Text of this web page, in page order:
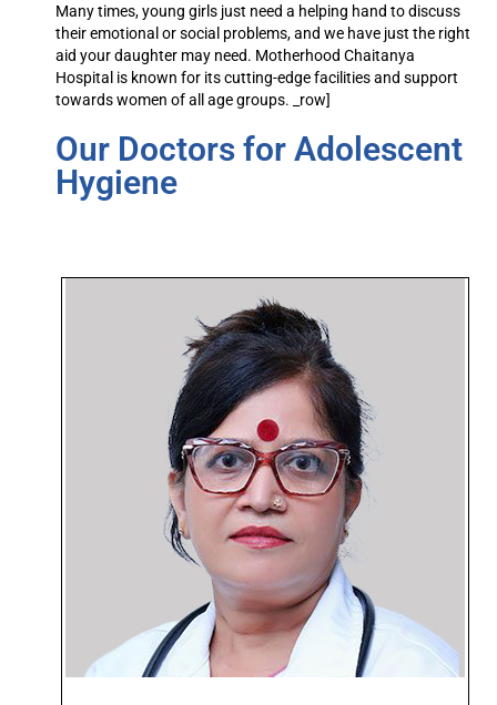
Many times, young girls just need a helping hand to discuss
their emotional or social problems, and we have just the right
aid your daughter may need. Motherhood Chaitanya
Hospital is known for its cutting-edge facilities and support
towards women of all age groups. _row]
Our Doctors for Adolescent
Hygiene